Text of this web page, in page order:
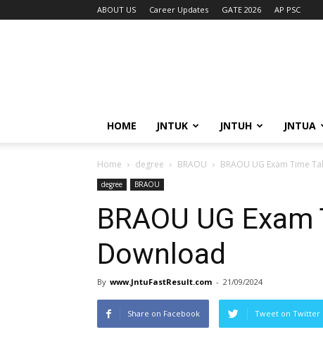
ABOUT US Career Updates GATE 2026 AP PSC
HOME JNTUK JNTUH JNTUA
Home degree BRAOU BRAOU UG Exam Time
degree BRAOU
BRAOU UG
Download
By www.JntuFastResult.com - 21/09/2024
Share on Facebook Tweet on Twitter